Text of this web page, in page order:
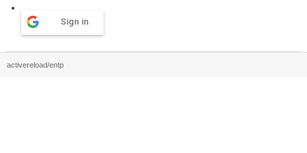
Sign in
activereload/entp